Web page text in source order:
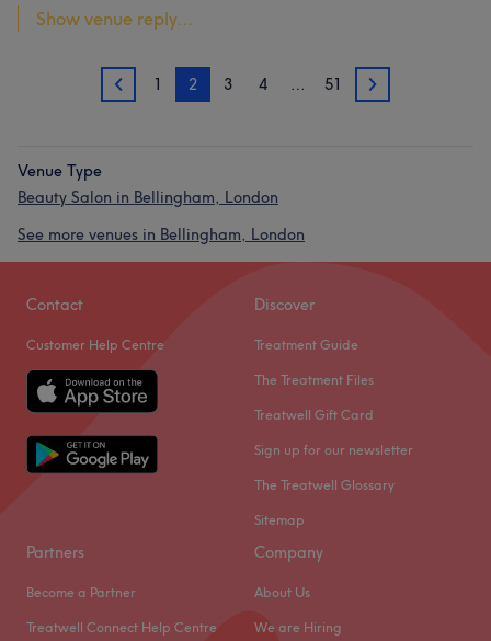
Show venue reply...
1 1 2 3 4 … 51 3
Venue Type
Beauty Salon in Bellingham, London
See more venues in Bellingham, London
Contact
Customer Help Centre
Discover
Treatment Guide
The Treatment Files
Treatwell Gift Card
Sign up for our newsletter
The Treatwell Glossary
Sitemap
Partners
Become a Partner
Treatwell Connect Help Centre
Company
About Us
We are Hiring